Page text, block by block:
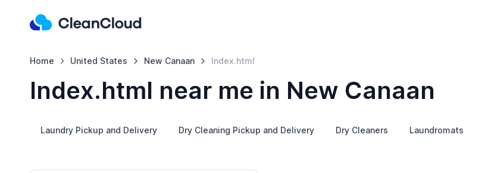
Home United States New Canaan Index.html
Index.html near me in New Canaan
Laundry Pickup and Delivery Dry Cleaning Pickup and Delivery Dry Cleaners Laundromats